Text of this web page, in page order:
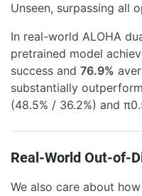
Unseen, surpassing all
In real-world ALOHA
pretrained model
success and 76.9%
substantially
(48.5% / 36.2%) and
Real-World Out-of-
We also care about